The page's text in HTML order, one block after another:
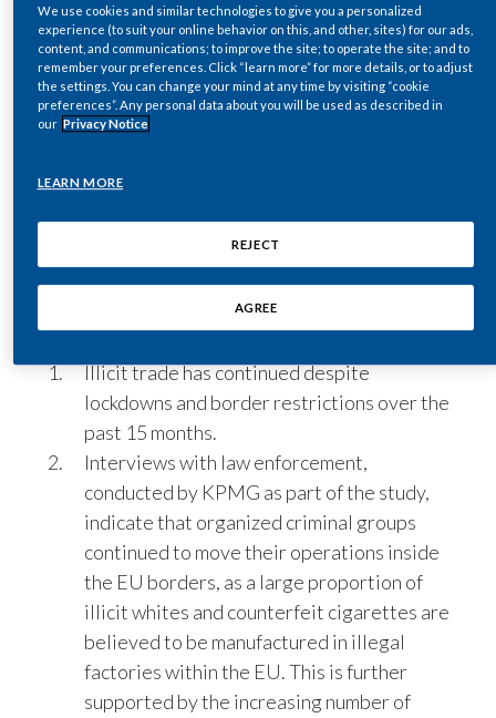
Finland
France
Greece
Guatemala
Hungary
Indonesia
Israel
Italy
Jordan
(PMI), also aimed to understand the impact of
COVID-19 on the illicit tobacco trade.
Overall, illicit cigarettes—which consist of
contraband, counterfeit, and illicit whites—
accounted for 7.8 percent of total cigarette
cigarettes. The result is that EUR 8.5 billion in
taxes were lost in the EU from the illegal sale of
Through extensive interviews with law
enforcement agencies across the EU, KPMG
Illicit trade has continued despite
lockdowns and border restrictions over the
past 15 months.
Interviews with law enforcement,
conducted by KPMG as part of the study,
indicate that organized criminal groups
continued to move their operations inside
the EU borders, as a large proportion of
illicit whites and counterfeit cigarettes are
believed to be manufactured in illegal
factories within the EU. This is further
supported by the increasing number of
We use cookies and similar technologies to give you a personalized
experience (to suit your online behavior on this, and other, sites) for our ads,
content, and communications; to improve the site; to operate the site; and to
remember your preferences. Click “learn more” for more details, or to adjust
the settings. You can change your mind at any time by visiting “cookie
preferences”. Any personal data about you will be used as described in
our Privacy Notice
LEARN MORE
REJECT
AGREE